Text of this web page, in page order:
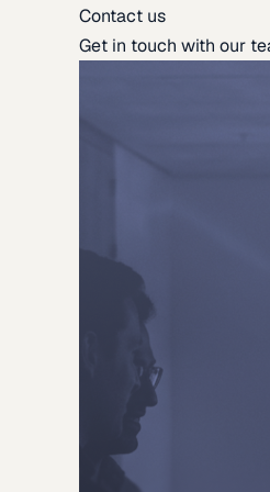
Contact us
Get in touch with our